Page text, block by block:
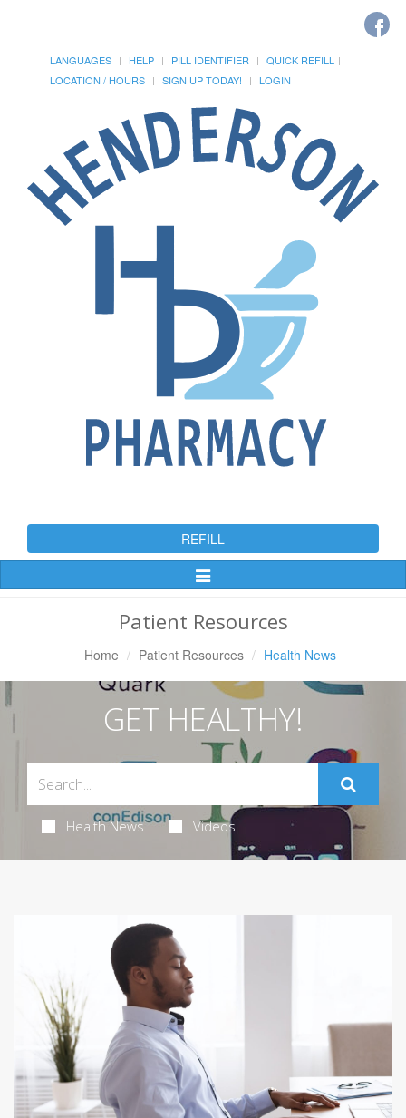
LANGUAGES HELP PILL IDENTIFIER
QUICK REFILL
LOCATION / HOURS
SIGN UP TODAY! LOGIN
REFILL
Toggle
Patient Resources
Home Patient Resources Health News
GET HEALTHY!
Health News Videos